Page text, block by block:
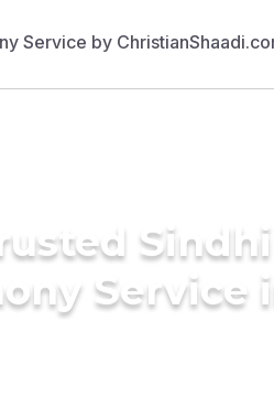
Sindhi
Service